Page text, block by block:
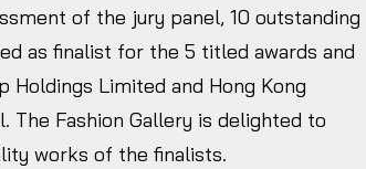
of the jury panel, 10 outstanding
as finalist for the 5 titled awards and
Holdings Limited and Hong Kong
The Fashion Gallery is delighted to
works of the finalists.